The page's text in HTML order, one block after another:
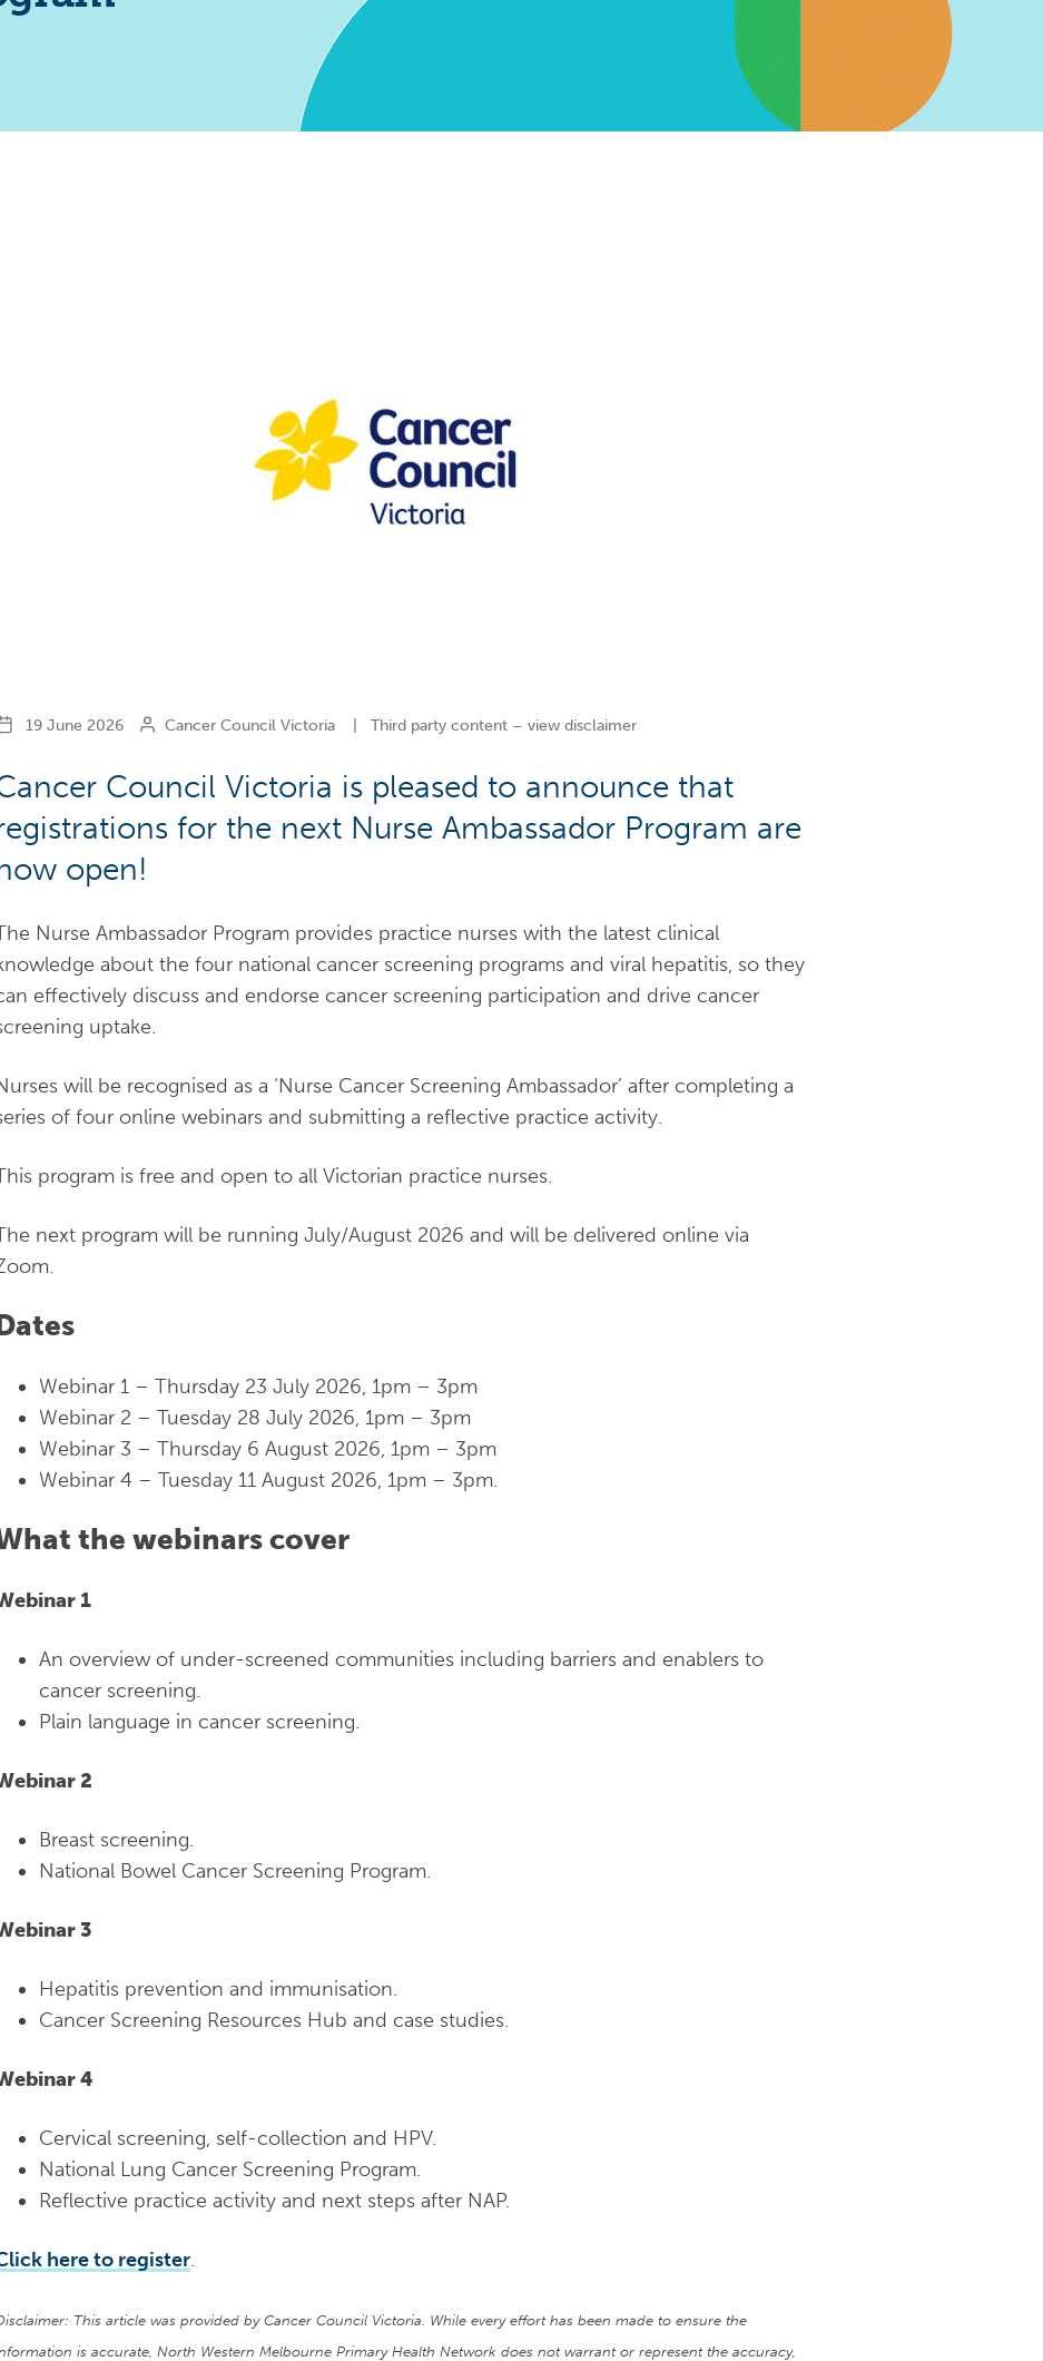
19 June 2026 Cancer Council Victoria Third party content – view disclaimer
Council Victoria is pleased to announce that
for the next Nurse Ambassador Program are
open!
Nurse Ambassador Program provides practice nurses with the latest clinical
about the four national cancer screening programs and viral hepatitis, so they
effectively discuss and endorse cancer screening participation and drive cancer
uptake.
will be recognised as a ‘Nurse Cancer Screening Ambassador’ after completing a
of four online webinars and submitting a reflective practice activity.
program is free and open to all Victorian practice nurses.
next program will be running July/August 2026 and will be delivered online via
Webinar 1 – Thursday 23 July 2026, 1pm – 3pm
Webinar 2 – Tuesday 28 July 2026, 1pm – 3pm
Webinar 3 – Thursday 6 August 2026, 1pm – 3pm
Webinar 4 – Tuesday 11 August 2026, 1pm – 3pm.
the webinars cover
1
An overview of under-screened communities including barriers and enablers to
cancer screening.
Plain language in cancer screening.
2
Breast screening.
National Bowel Cancer Screening Program.
3
Hepatitis prevention and immunisation.
Cancer Screening Resources Hub and case studies.
4
Cervical screening, self-collection and HPV.
National Lung Cancer Screening Program.
Reflective practice activity and next steps after NAP.
here to register.
This article was provided by Cancer Council Victoria. While every effort has been made to ensure the
is accurate, North Western Melbourne Primary Health Network does not warrant or represent the accuracy,